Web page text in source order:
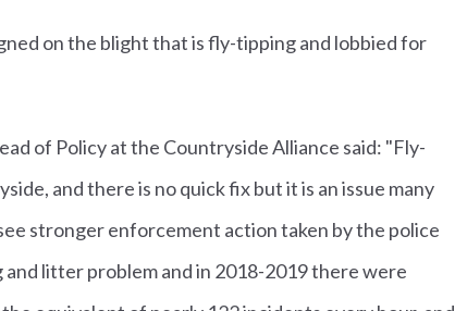
on the blight that is fly-tipping and lobbied for
of Policy at the Countryside Alliance said: "Fly-
and there is no quick fix but it is an issue many
stronger enforcement action taken by the police
litter problem and in 2018-2019 there were